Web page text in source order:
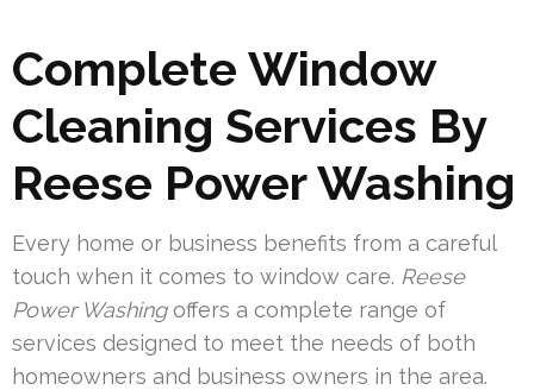
Complete Window
Cleaning Services By
Reese Power Washing
Every home or business benefits from a careful
touch when it comes to window care. Reese
Power Washingoffers a complete range of
services designed to meet the needs of both
homeowners and business owners in the area.